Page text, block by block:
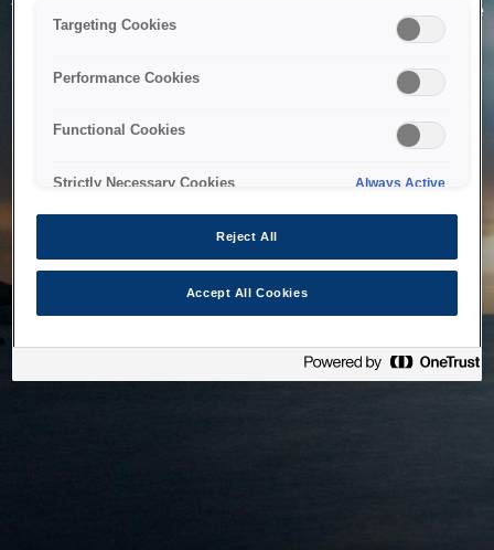
The system is temporarily unable to service your request due
to maintenance or technical reasons. We are working on
Targeting Cookies
Performance Cookies
Functional Cookies
Strictly Necessary Cookies Always Active
Reject All
Accept All Cookies